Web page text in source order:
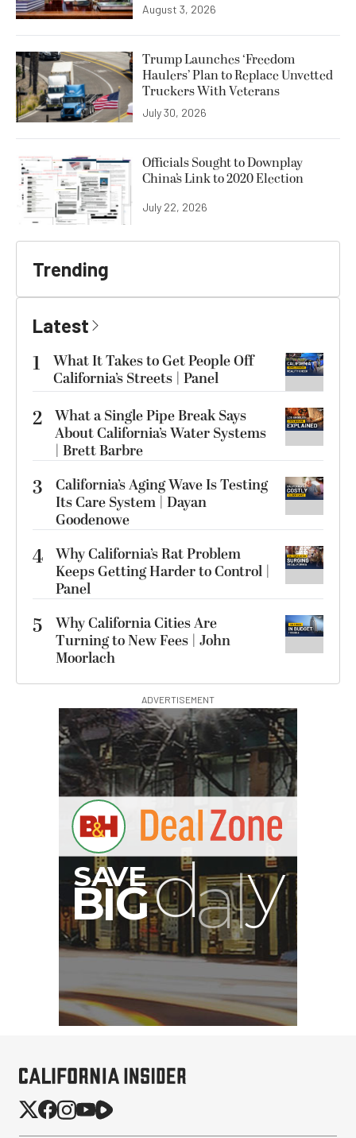
August 3, 2026
Trump Launches ‘Freedom
Haulers’ Plan to Replace Unvetted
Truckers With Veterans
July 30, 2026
Officials Sought to Downplay
China’s Link to 2020 Election
July 22, 2026
Trending
Latest
1
What It Takes to Get People Off
California’s Streets | Panel
2 What a Single Pipe Break Says
About California’s Water Systems
| Brett Barbre
3
California’s Aging Wave Is Testing
Its Care System | Dayan
Goodenowe
4 Why California’s Rat Problem
Keeps Getting Harder to Control |
Panel
5
Why California Cities Are
Turning to New Fees | John
Moorlach
ADVERTISEMENT